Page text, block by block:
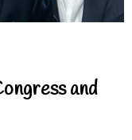
and